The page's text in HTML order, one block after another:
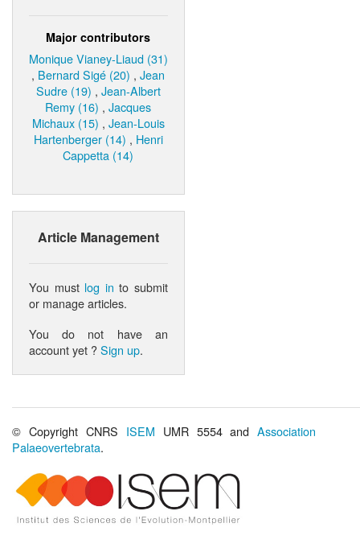
Major contributors
Monique Vianey-Liaud (31)
, Bernard Sigé (20) ,Jean
Sudre (19) , Jean-Albert
Remy (16) ,Jacques
Michaux (15) , Jean-Louis
Hartenberger (14) , Henri
Cappetta (14)
Article Management
You must log in to submit
or manage articles.
You do not have an
account yet ?Sign up.
© Copyright CNRS ISEM UMR 5554 andAssociation
Palaeovertebrata.